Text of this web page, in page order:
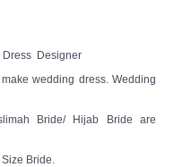
Dress Designer
wedding dress. Wedding
Bride/ Hijab Bride are
Bride.